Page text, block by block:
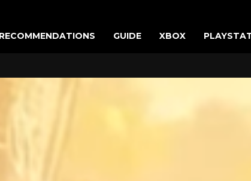
RECOMMENDATIONS GUIDE XBOX